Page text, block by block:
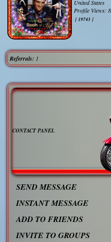
United States
Profile Views:
[ 19743 ]
Referrals: 1
CONTACT PANEL
SEND MESSAGE
INSTANT MESSAGE
ADD TO FRIENDS
INVITE TO GROUPS